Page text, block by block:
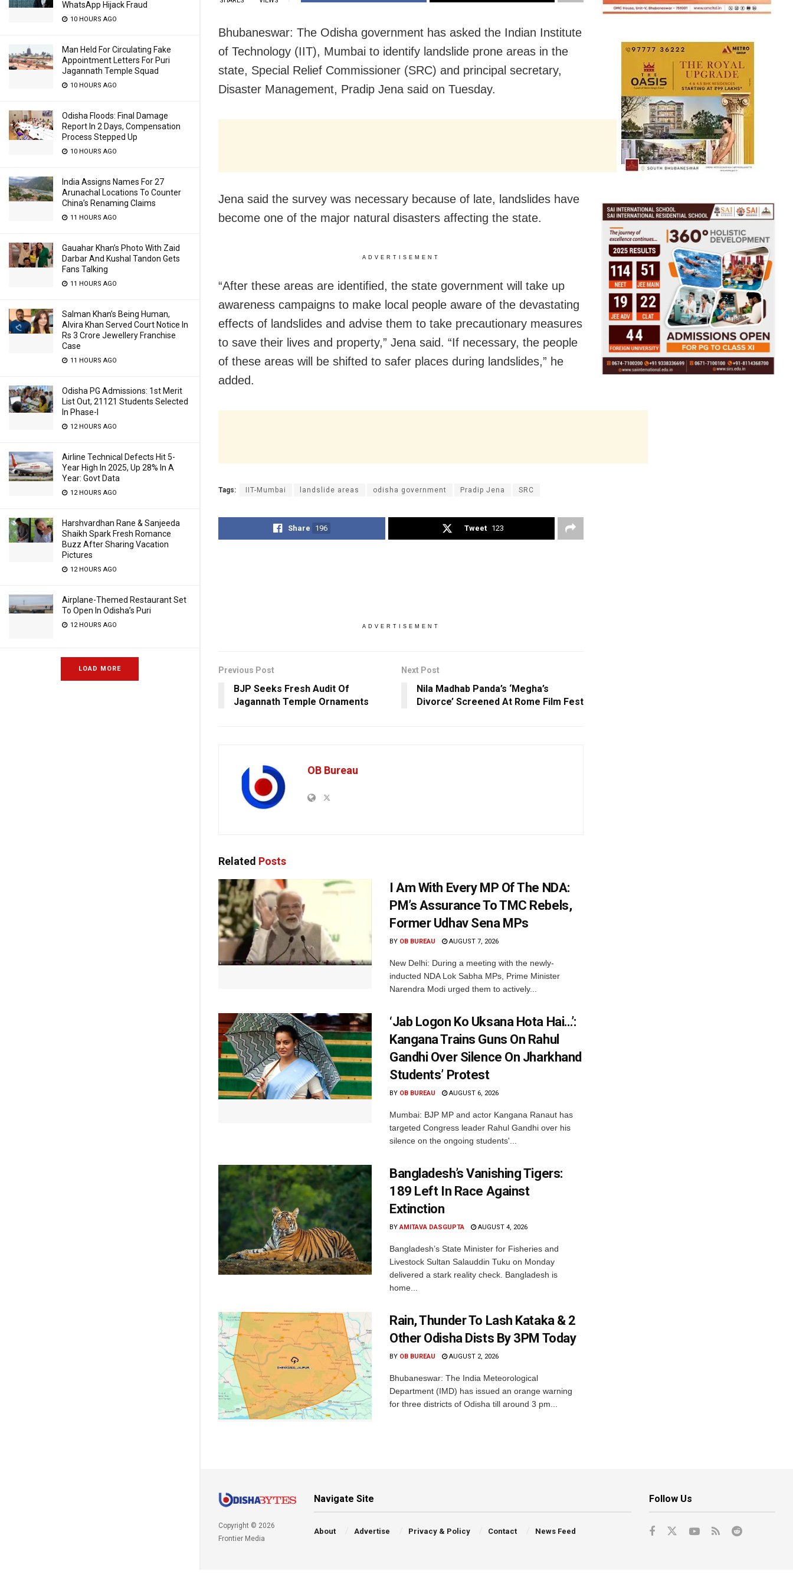
WhatsApp Hijack Fraud
10 HOURS AGO
Man Held For Circulating Fake
Appointment Letters For Puri
Jagannath Temple Squad
10 HOURS AGO
Odisha Floods: Final Damage
Report In 2 Days, Compensation
Process Stepped Up
10 HOURS AGO
India Assigns Names For 27
Arunachal Locations To Counter
China’s Renaming Claims
11 HOURS AGO
Gauahar Khan’s Photo With Zaid
Darbar And Kushal Tandon Gets
Fans Talking
11 HOURS AGO
Salman Khan’s Being Human,
Alvira Khan Served Court Notice In
Rs 3 Crore Jewellery Franchise
Case
11 HOURS AGO
Odisha PG Admissions: 1st Merit
List Out, 21121 Students Selected
In Phase-I
12 HOURS AGO
Airline Technical Defects Hit 5-
Year High In 2025, Up 28% In A
Year: Govt Data
12 HOURS AGO
Harshvardhan Rane & Sanjeeda
Shaikh Spark Fresh Romance
Buzz After Sharing Vacation
Pictures
12 HOURS AGO
Airplane-Themed Restaurant Set
To Open In Odisha’s Puri
12 HOURS AGO
LOAD MORE
Bhubaneswar: The Odisha government has asked the Indian Institute
of Technology (IIT), Mumbai to identify landslide prone areas in the
state, Special Relief Commissioner (SRC) and principal secretary,
Disaster Management, Pradip Jena said on Tuesday.
Jena said the survey was necessary because of late, landslides have
become one of the major natural disasters affecting the state.
ADVERTISEMENT
“After these areas are identified, the state government will take up
awareness campaigns to make local people aware of the devastating
effects of landslides and advise them to take precautionary measures
to save their lives and property,” Jena said. “If necessary, the people
of these areas will be shifted to safer places during landslides,” he
added.
Tags: IIT-Mumbai landslide areas odisha government Pradip Jena SRC
Share 196 Tweet 123
ADVERTISEMENT
Previous Post
BJP Seeks Fresh Audit Of
Jagannath Temple Ornaments
Next Post
Nila Madhab Panda’s ‘Megha’s
Divorce’ Screened At Rome Film Fest
OB Bureau
Related Posts
I Am With Every MP Of The NDA:
PM’s Assurance To TMC Rebels,
Former Udhav Sena MPs
BY OB BUREAU AUGUST 7, 2026
New Delhi: During a meeting with the newly-
inducted NDA Lok Sabha MPs, Prime Minister
Narendra Modi urged them to actively...
‘Jab Logon Ko Uksana Hota Hai…’:
Kangana Trains Guns On Rahul
Gandhi Over Silence On Jharkhand
Students’ Protest
BY OB BUREAU AUGUST 6, 2026
Mumbai: BJP MP and actor Kangana Ranaut has
targeted Congress leader Rahul Gandhi over his
silence on the ongoing students'...
Bangladesh’s Vanishing Tigers:
189 Left In Race Against
Extinction
BY AMITAVA DASGUPTA AUGUST 4, 2026
Bangladesh’s State Minister for Fisheries and
Livestock Sultan Salauddin Tuku on Monday
delivered a stark reality check. Bangladesh is
home...
Rain, Thunder To Lash Kataka & 2
Other Odisha Dists By 3PM Today
BY OB BUREAU AUGUST 2, 2026
Bhubaneswar: The India Meteorological
Department (IMD) has issued an orange warning
for three districts of Odisha till around 3 pm...
Copyright © 2026
Frontier Media
Navigate Site
About Advertise Privacy & Policy Contact News Feed
Follow Us